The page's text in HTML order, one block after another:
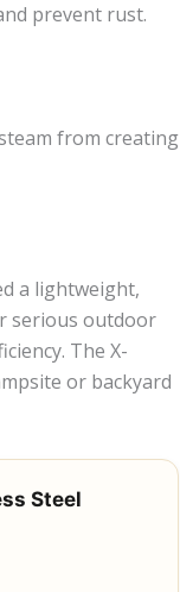
prevent rust.
from creating
a lightweight,
serious outdoor
The X-
or backyard
Steel